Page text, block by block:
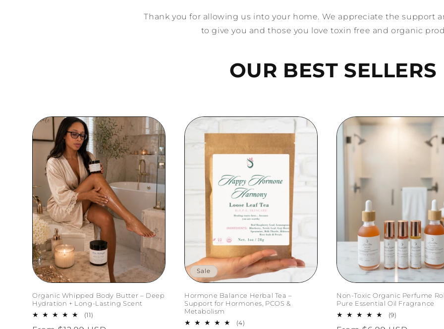
Thank you for allowing us into your home. We appreciate the support
to give you and those you love toxin free and organic
OUR BEST SELLERS
Organic Whipped Body Butter – Deep
Hydration + Long-Lasting Scent
(11)
Sale
Hormone Balance Herbal Tea –
Support for Hormones, PCOS &
Metabolism
(4)
Non-Toxic Organic Perfume
Pure Essential Oil Fragrance
(9)